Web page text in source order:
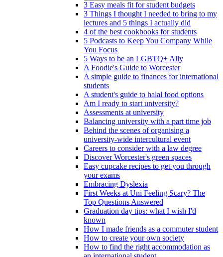
3 Easy meals fit for student budgets
3 Things I thought I needed to bring to my
lectures and 5 things I actually did
4 of the best cookbooks for students
5 Podcasts to Keep You Company While
You Focus
5 Ways to be an LGBTQ+ Ally
A Foodie's Guide to Worcester
A simple guide to finances for international
students
A student's guide to halal food options
Am I ready to start university?
Assessments at university
Balancing university with a part time job
Behind the scenes of organising a
university-wide intercultural event
Careers to consider with a law degree
Discover Worcester's green spaces
Easy cupcake recipes to get you through
your exams
Embracing Dyslexia
First Weeks at Uni Feeling Scary? The
Top Questions Answered
Graduation day tips: what I wish I'd
known
How I made friends as a commuter student
How to create your own society
How to find the right accommodation as